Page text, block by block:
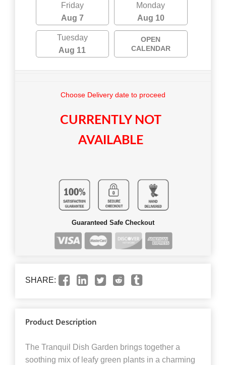
Friday
Aug 7
Monday
Aug 10
Tuesday
Aug 11
OPEN
CALENDAR
Choose Delivery date to proceed
CURRENTLY NOT
AVAILABLE
Guaranteed Safe Checkout
SHARE:
Product Description
The Tranquil Dish Garden brings together a
soothing mix of leafy green plants in a charming